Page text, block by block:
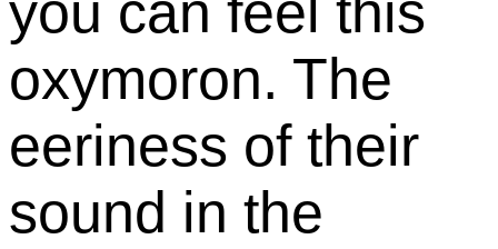
oxymoron. The
eeriness of their
sound in the